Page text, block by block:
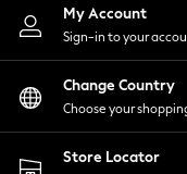
Nightwear
Shirts &
Shorts
Skirts
Suits &
Sportswear
Swimwear
My Account
Sign-in to your
Change Country
Choose your
Store Locator